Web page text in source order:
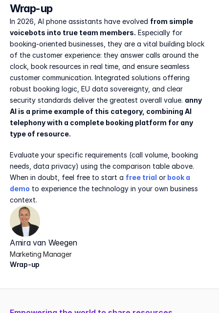
Amira van Weegen
Marketing Manager
Wrap-up
Wrap-up
In 2026, AI phone assistants have evolved from simple
voicebots into true team members. Especially for
booking-oriented businesses, they are a vital building block
of the customer experience: they answer calls around the
clock, book resources in real time, and ensure seamless
customer communication. Integrated solutions offering
robust booking logic, EU data sovereignty, and clear
security standards deliver the greatest overall value. anny
AI is a prime example of this category, combining AI
telephony with a complete booking platform for any
type of resource.
Evaluate your specific requirements (call volume, booking
needs, data privacy) using the comparison table above.
When in doubt, feel free to start a free trial or book a
demo to experience the technology in your own business
context.